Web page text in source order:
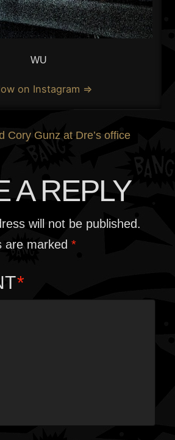
WU
on Instagram ⇒
Cory Gunz at Dre’s office
A REPLY
will not be published.
are marked*
*